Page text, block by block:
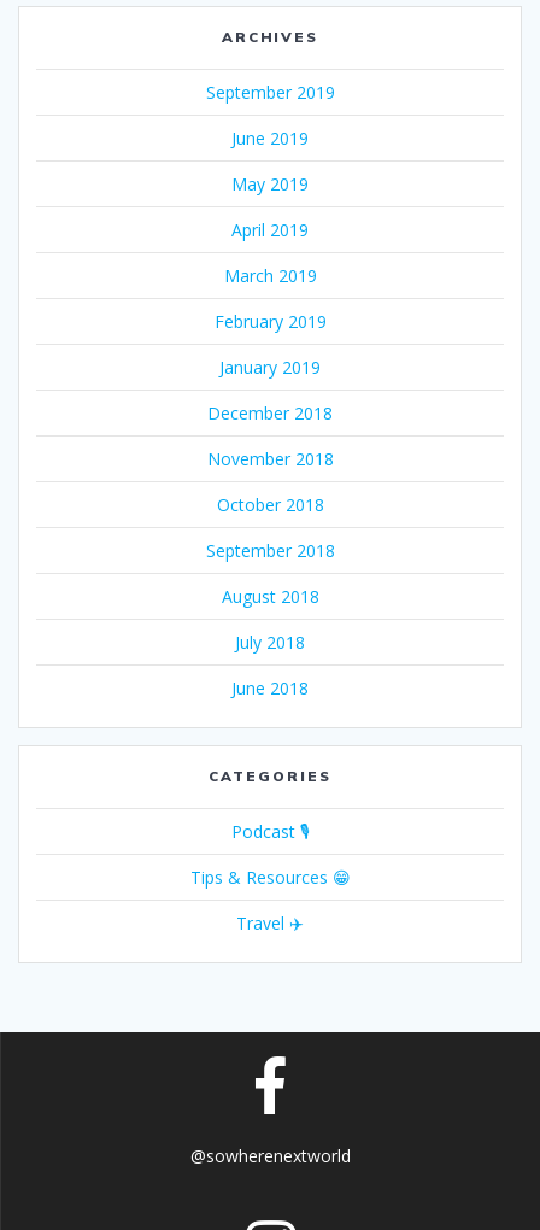
ARCHIVES
September 2019
June 2019
May 2019
April 2019
March 2019
February 2019
January 2019
December 2018
November 2018
October 2018
September 2018
August 2018
July 2018
June 2018
CATEGORIES
Podcast 🎙
Tips & Resources 😁
Travel ✈️
@sowherenextworld